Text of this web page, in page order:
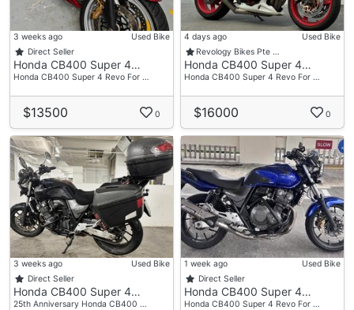
3 weeks ago
Used Bike
Direct Seller
Honda CB400 Super 4…
Honda CB400 Super 4 Revo For …
$13500 0
4 days ago
Used Bike
Revology Bikes Pte …
Honda CB400 Super 4…
Honda CB400 Super 4 Revo For …
$16000 0
3 weeks ago
Used Bike
Direct Seller
Honda CB400 Super 4…
25th Anniversary Honda CB400 …
1 week ago
Used Bike
Direct Seller
Honda CB400 Super 4…
Honda CB400 Super 4 Revo For …